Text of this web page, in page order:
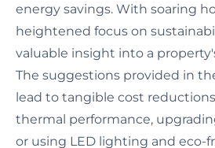
energy savings. With soaring
heightened focus on
valuable insight into a
The suggestions provided in
lead to tangible cost
thermal performance,
or using LED lighting and eco-